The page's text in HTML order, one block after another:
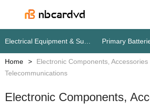
Primary
Home
Electronic Components, Accessories
Telecommunications
Electronic Components,